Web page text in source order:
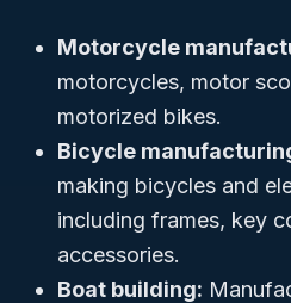
Motorcycle
motorcycles, motor
motorized bikes.
Bicycle
making bicycles and
including frames, key
accessories.
Boat building: